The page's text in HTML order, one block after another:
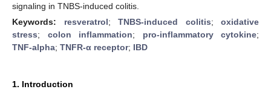
signaling in TNBS-induced colitis.
Keywords: resveratrol; TNBS-induced colitis; oxidative
stress; colon inflammation; pro-inflammatory cytokine;
TNF-alpha; TNFR-α receptor; IBD
1. Introduction